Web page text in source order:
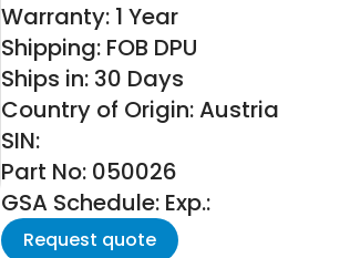
Warranty: 1 Year
Shipping: FOB DPU
Ships in: 30 Days
Country of Origin: Austria
SIN:
Part No: 050026
GSA Schedule: Exp.:
Request quote